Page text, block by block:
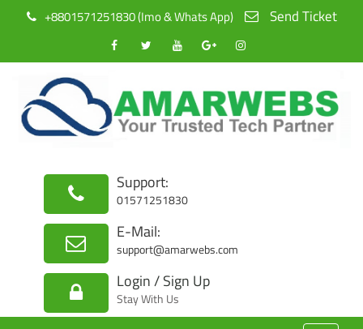
+8801571251830 (Imo & Whats App) Send Ticket
Support:
01571251830
E-Mail:
support@amarwebs.com
Login / Sign Up
Stay With Us